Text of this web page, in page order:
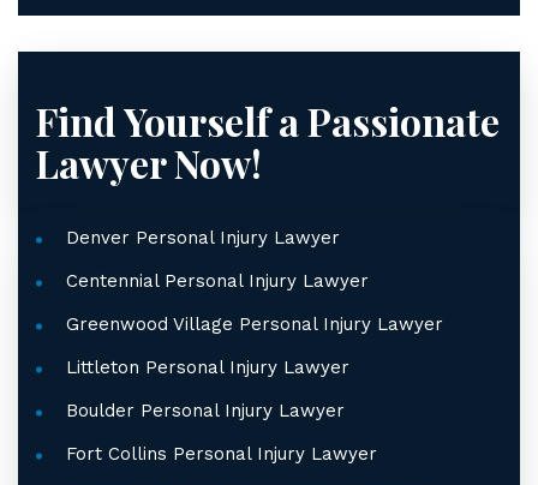
Find Yourself a Passionate
Lawyer Now!
Denver Personal Injury Lawyer
Centennial Personal Injury Lawyer
Greenwood Village Personal Injury Lawyer
Littleton Personal Injury Lawyer
Boulder Personal Injury Lawyer
Fort Collins Personal Injury Lawyer